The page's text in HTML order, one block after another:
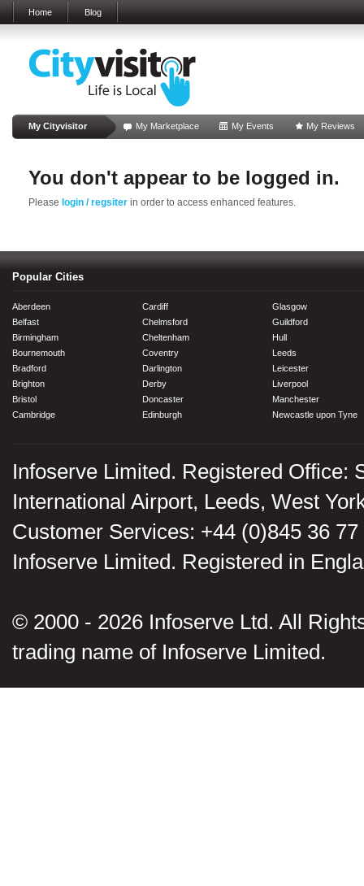
Home Blog
My Cityvisitor My Marketplace My Events My Reviews
You don't appear to be logged in.
Please login / regsiter in order to access enhanced features.
Popular Cities
Aberdeen
Belfast
Birmingham
Bournemouth
Bradford
Brighton
Bristol
Cambridge
Cardiff
Chelmsford
Cheltenham
Coventry
Darlington
Derby
Doncaster
Edinburgh
Glasgow
Guildford
Hull
Leeds
Leicester
Liverpool
Manchester
Newcastle upon Tyne
Infoserve Limited. Registered Office:
International Airport, Leeds, West
Customer Services: +44 (0)845 36 77
Infoserve Limited. Registered in
© 2000 - 2026 Infoserve Ltd. All
trading name of Infoserve Limited.